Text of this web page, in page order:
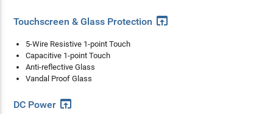
Touchscreen & Glass Protection open_in_browser
5-Wire Resistive 1-point Touch
Capacitive 1-point Touch
Anti-reflective Glass
Vandal Proof Glass
DC Power open_in_browser